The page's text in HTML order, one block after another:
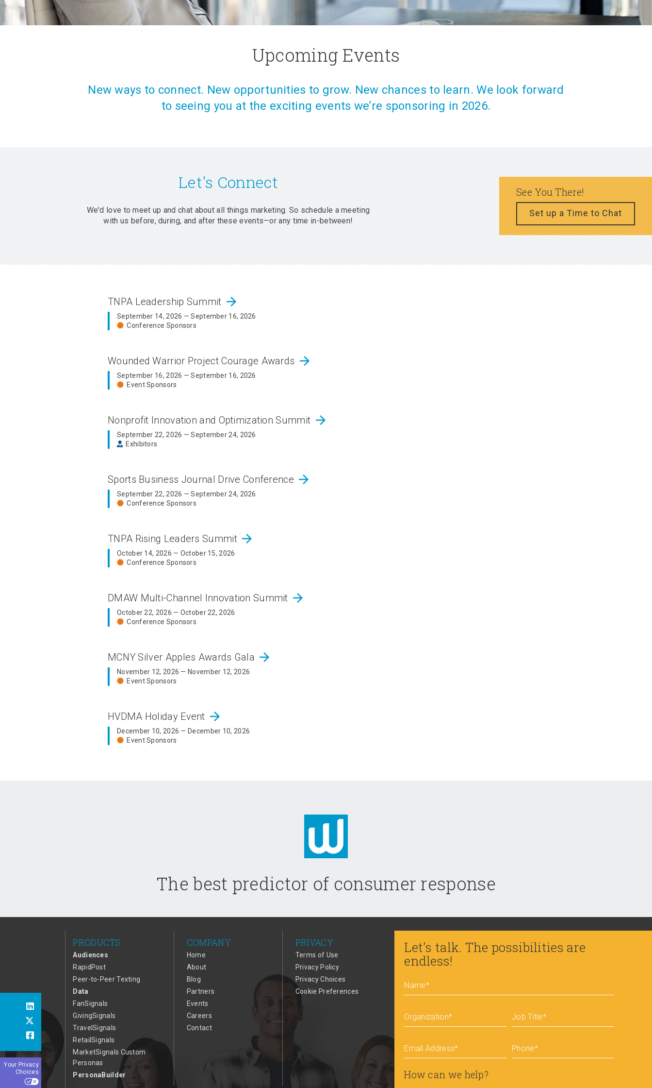
Upcoming Events
New ways to connect. New opportunities to grow. New chances to learn. We look forward
to seeing you at the exciting events we’re sponsoring in 2026.
Let's Connect
We'd love to meet up and chat about all things marketing. So schedule a meeting
with us before, during, and after these events—or any time in-between!
See You There!
Set up a Time to Chat
TNPA Leadership Summit arrow_forward
September 14, 2026 — September 16, 2026
Conference Sponsors
Wounded Warrior Project Courage Awards arrow_forward
September 16, 2026 — September 16, 2026
Event Sponsors
Nonprofit Innovation and Optimization Summit arrow_forward
September 22, 2026 — September 24, 2026
Exhibitors
Sports Business Journal Drive Conference arrow_forward
September 22, 2026 — September 24, 2026
Conference Sponsors
TNPA Rising Leaders Summit arrow_forward
October 14, 2026 — October 15, 2026
Conference Sponsors
DMAW Multi-Channel Innovation Summit arrow_forward
October 22, 2026 — October 22, 2026
Conference Sponsors
MCNY Silver Apples Awards Gala arrow_forward
November 12, 2026 — November 12, 2026
Event Sponsors
HVDMA Holiday Event arrow_forward
December 10, 2026 — December 10, 2026
Event Sponsors
The best predictor of consumer response
Let's talk. The possibilities are
endless!
Name*
Organization* Job Title*
Email Address* Phone*
How can we help?
PRODUCTS
Audiences
RapidPost
Peer-to-Peer Texting
Data
FanSignals
GivingSignals
TravelSignals
RetailSignals
MarketSignals Custom
Personas
PersonaBuilder
COMPANY
Home
About
Blog
Partners
Events
Careers
Contact
PRIVACY
Terms of Use
Privacy Policy
Privacy Choices
Cookie Preferences
Your Privacy
Choices